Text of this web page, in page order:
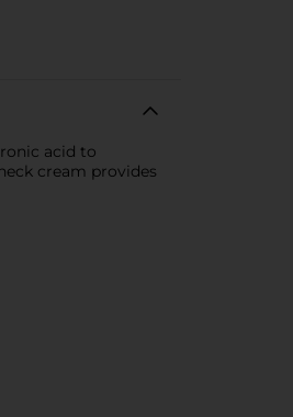
acid to
cream provides